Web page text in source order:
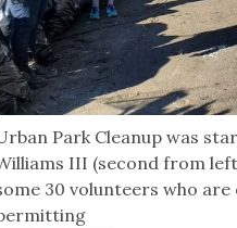
Park Cleanup was
III (second from
30 volunteers who